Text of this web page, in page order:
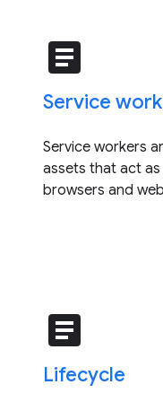
article
Service
Service workers
assets that act
browsers and
article
Lifecycle